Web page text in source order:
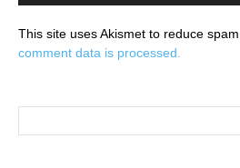
This site uses Akismet to reduce spam.
comment data is processed.